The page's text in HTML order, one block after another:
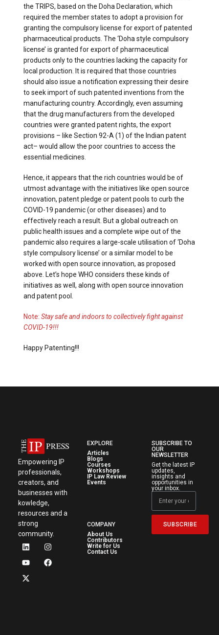
the TRIPS, based on the Doha Declaration, which
required the member states to adopt a provision for
granting the compulsory license for export of patented
pharmaceutical products. The ‘Doha style compulsory
license’ is granted for export of pharmaceutical
products only to the countries lacking the capacity for
local production. It is required that those countries
should also issue a notification expressing their desire
to seek import of such patented inventions from the
manufacturing country. Accordingly, even assuming
that the drug manufacturers from the developed
countries were granted patent rights, the export
provisions – like Section 92-A (1) of the Indian patent
act­– would allow the poor countries to access the
essential medicines.
Hence, it appears that the rich countries would be of
utmost advantage with the initiatives like open source
innovation, patent pledge or patent pools to curb the
COVID-19 pandemic (or other diseases) and to
effectively reach a result. But a global outreach on
public health issues and a complete wipe out of the
pandemic also requires a large-scale utilisation of ‘Doha
style compulsory license’ or a similar model to be
worked with open source innovation, as proposed
above. Let’s hope WHO considers these kinds of
initiatives as well, along with open source innovation
and patent pool.
Note: Stay safe and indoors to collectively fight against
COVID-19!!!
Happy Patenting!!!
Empowering IP
professionals,
creators, and
businesses with
kowledge,
resources and a
strong
community.
EXPLORE
Articles
Blogs
Courses
Workshops
IP Law Review
Events
COMPANY
About Us
Contributors
Write for Us
Contact Us
SUBSCRIBE TO
OUR
NEWSLETTER
Get the latest IP
updates,
insights and
opportunities in
your inbox.
SUBSCRIBE